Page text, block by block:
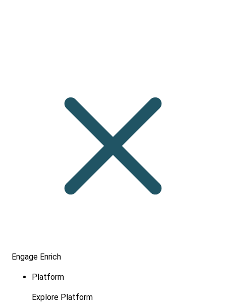
Engage Enrich
Platform
Explore Platform